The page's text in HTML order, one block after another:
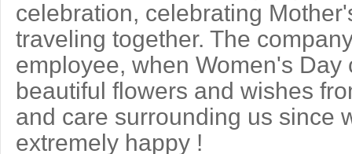
celebration, celebrating
traveling together. The
employee, when Women's Day
beautiful flowers and wishes
and care surrounding us since
extremely happy !